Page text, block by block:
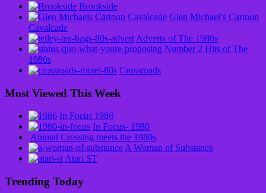
Brookside
Glen Michael’s Cartoon
Cavalcade
Adverts of The 1980s
Number 2 Hits of The
1980s
Crossroads
Most Viewed This Week
In Focus 1986
In Focus- 1980
Animal Crossing meets the 1980s
A Woman of Substance
Atari ST
Trending Today